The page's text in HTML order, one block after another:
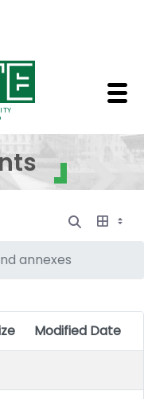
annexes
Modified Date